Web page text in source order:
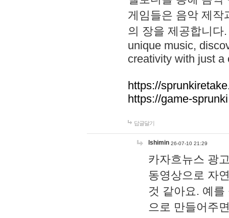
게임들은 음악 제작
의 장을 제공합니다
unique music,
creativity with just a
https://
https://game-
답글달기
lshimin 26-07-10 21:29
카자흐뉴스 광
동영상으로 자
것 같아요. 예
으로 만들어주